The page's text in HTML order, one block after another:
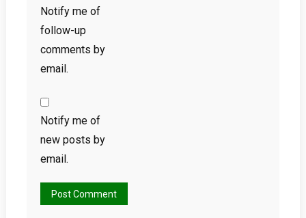
Notify me of
follow-up
comments by
email.
Notify me of
new posts by
email.